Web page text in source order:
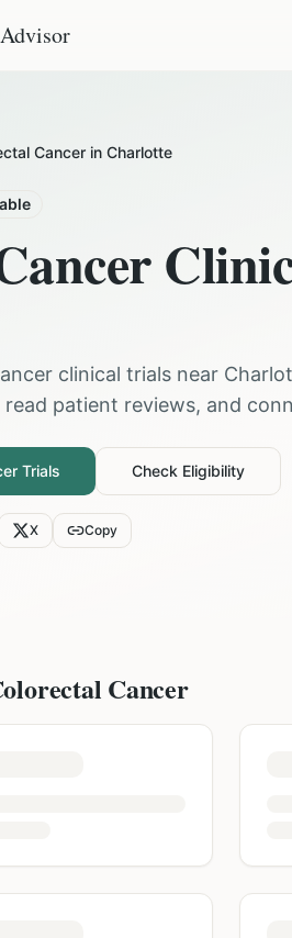
Cancer in Charlotte
clinical trials near
read patient reviews, and
Trials Check Eligibility
X Copy
Cancer